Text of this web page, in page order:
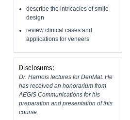
describe the intricacies of smile
design
review clinical cases and
applications for veneers
Disclosures:
Dr. Harnois lectures for DenMat. He
has received an honorarium from
AEGIS Communications for his
preparation and presentation of this
course.